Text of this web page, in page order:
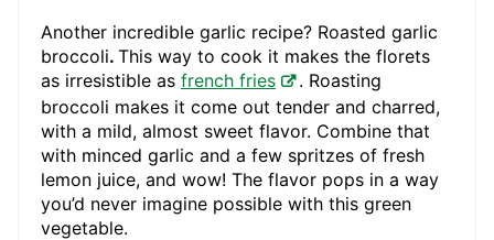
Another incredible garlic recipe? Roasted garlic
broccoli. This way to cook it makes the florets
as irresistible as french fries
. Roasting
broccoli makes it come out tender and charred,
with a mild, almost sweet flavor. Combine that
with minced garlic and a few spritzes of fresh
lemon juice, and wow! The flavor pops in a way
you’d never imagine possible with this green
vegetable.